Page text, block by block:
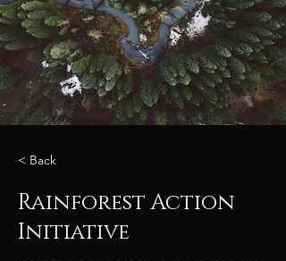
< Back
Rainforest Action
Initiative